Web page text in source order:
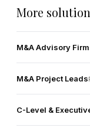
More
M&A Advisory
M&A Project Leads
C-Level &